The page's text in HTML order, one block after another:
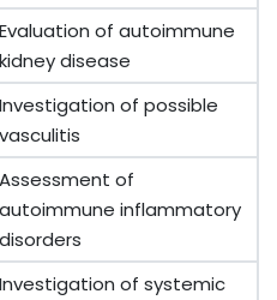
Evaluation of autoimmune
kidney disease
Investigation of possible
vasculitis
Assessment of
autoimmune inflammatory
disorders
Investigation of systemic